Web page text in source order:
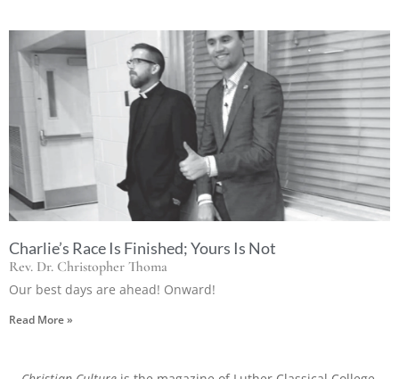
Charlie’s Race Is Finished; Yours Is Not
Rev. Dr. Christopher Thoma
Our best days are ahead! Onward!
Read More »